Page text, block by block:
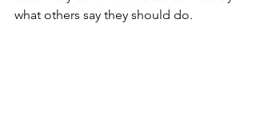
what others say they should do.